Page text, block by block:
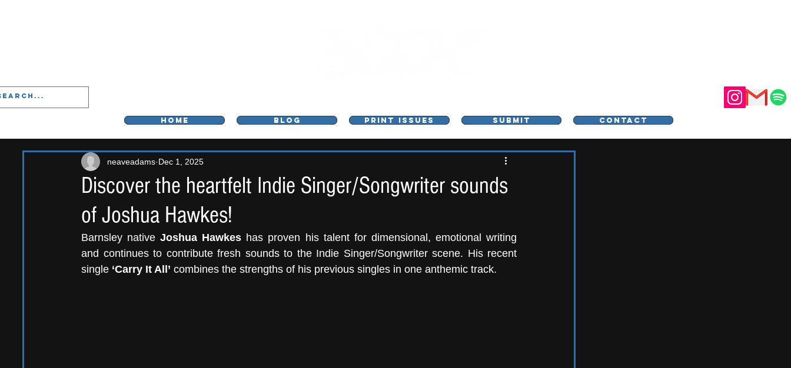
HOME BLOG PRINT ISSUES SUBMIT CONTACT
Discover the heartfelt Indie Singer/Songwriter sounds
of Joshua Hawkes!
neaveadams Dec 1, 2025
Barnsley native Joshua Hawkes has proven his talent for dimensional, emotional writing
and continues to contribute fresh sounds to the Indie Singer/Songwriter scene. His recent
single ‘Carry It All’ combines the strengths of his previous singles in one anthemic track.